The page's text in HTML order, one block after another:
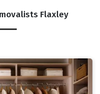
Flaxley